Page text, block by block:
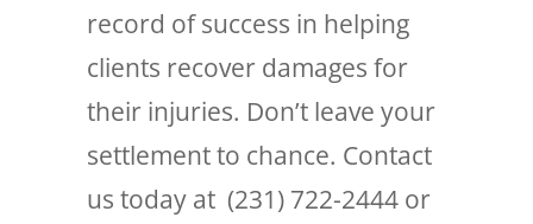
record of success in helping
clients recover damages for
their injuries. Don’t leave your
settlement to chance. Contact
us today at (231) 722-2444 or